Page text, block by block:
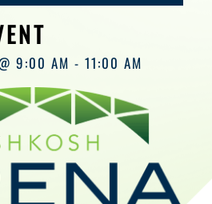
HOURS
9:00 AM - 11:00 AM